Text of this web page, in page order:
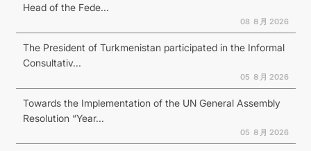
Head of the Fede...
08 ８月 2026
The President of Turkmenistan participated in the Informal
Consultativ...
05 ８月 2026
Towards the Implementation of the UN General Assembly
Resolution “Year...
05 ８月 2026